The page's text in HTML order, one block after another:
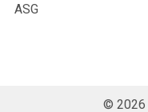
ASG
© 2026